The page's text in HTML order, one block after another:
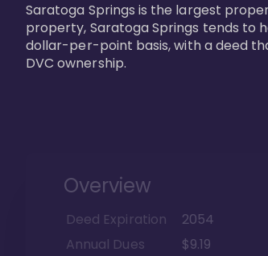
Saratoga Springs is the largest
property, Saratoga Springs tends to
dollar-per-point basis, with a deed
DVC ownership.
Overview
Deed Expiration
2054
Annual Dues
$9.19